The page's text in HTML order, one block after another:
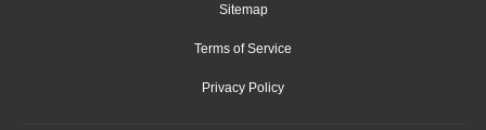
Sitemap
Terms of Service
Privacy Policy